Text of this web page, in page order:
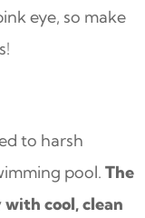
eye, so make
to harsh
pool.The
cool, clean